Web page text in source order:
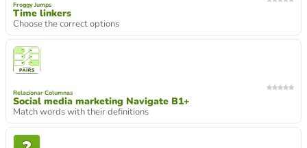
Froggy Jumps
Time linkers
Choose the correct options
Relacionar Columnas
Social media marketing Navigate B1+
Match words with their definitions